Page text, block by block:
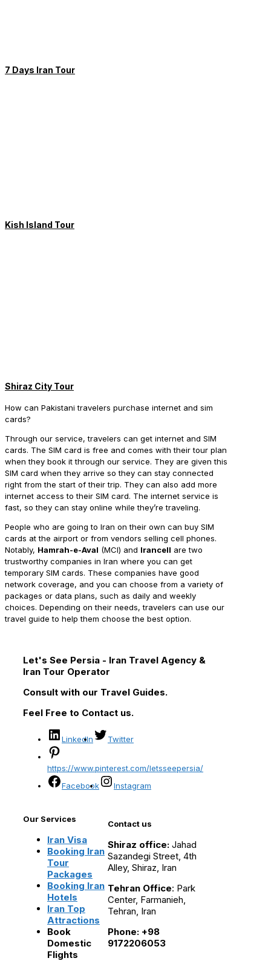
7 Days Iran Tour
Kish Island Tour
Shiraz City Tour
How can Pakistani travelers purchase internet and sim
cards?
Through our service, travelers can get internet and SIM
cards. The SIM card is free and comes with their tour plan
when they book it through our service. They are given this
SIM card when they arrive so they can stay connected
right from the start of their trip. They can also add more
internet access to their SIM card. The internet service is
fast, so they can stay online while they’re traveling.
People who are going to Iran on their own can buy SIM
cards at the airport or from vendors selling cell phones.
Notably, Hamrah-e-Aval (MCI) and Irancell are two
trustworthy companies in Iran where you can get
temporary SIM cards. These companies have good
network coverage, and you can choose from a variety of
packages or data plans, such as daily and weekly
choices. Depending on their needs, travelers can use our
travel guide to help them choose the best option.
Let's See Persia - Iran Travel Agency &
Iran Tour Operator
Consult with our Travel Guides.
Feel Free to Contact us.
LinkedIn Twitter
https://www.pinterest.com/letsseepersia/
Facebook
Instagram
Our Services
Iran Visa
Booking Iran
Tour
Packages
Booking Iran
Hotels
Iran Top
Attractions
Book
Domestic
Flights
Contact us
Shiraz office:Jahad
Sazandegi Street, 4th
Alley, Shiraz, Iran
Tehran Office: Park
Center, Farmanieh,
Tehran, Iran
Phone: +98
9172206053